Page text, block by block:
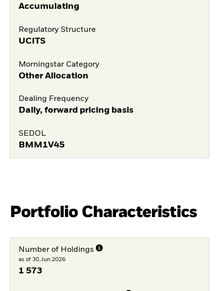
Accumulating
Regulatory Structure
UCITS
Morningstar Category
Other Allocation
Dealing Frequency
Daily, forward pricing basis
SEDOL
BMM1V45
Portfolio Characteristics
Number of Holdings
as of 30.Jun.2026
1 573